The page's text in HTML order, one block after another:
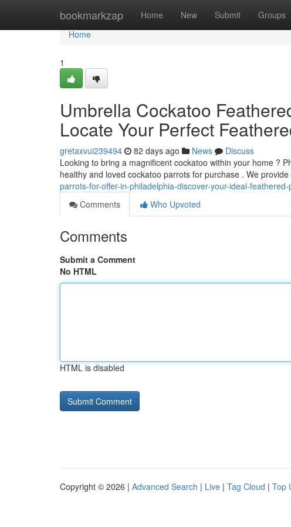
bookmarkzap Home New Submit Groups
Home
Home
1
Umbrella Cockatoo
Locate Your Perfect
gretaxvui239494 82 days ago News
Discuss
Looking to bring a magnificent cockatoo within your home ?
healthy and loved cockatoo parrots for purchase . We provide
parrots-for-offer-in-philadelphia-discover-your-ideal-
Comments
Who Upvoted
Comments
Submit a Comment
No HTML
HTML is disabled
Copyright © 2026 | Advanced Search | Live | Tag Cloud | Top